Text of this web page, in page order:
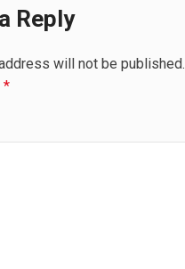
Reply
will not be published.
*